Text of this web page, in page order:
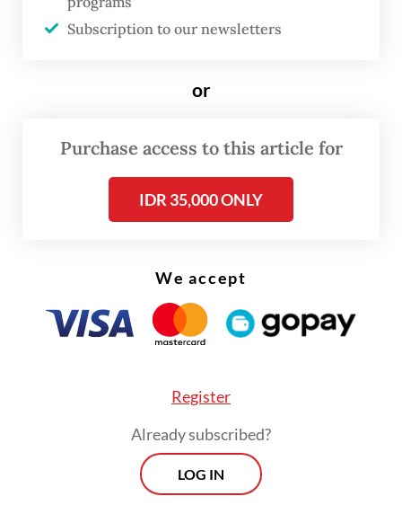
Guiqiaowho was born in Medan, North
Sumatra.
He said Indonesia was like a second home
his heart, although he left Indonesia in the
Subscription to our newsletters
or
Purchase access to this article for
IDR 35,000 ONLY
We accept
Register
Already subscribed?
LOG IN